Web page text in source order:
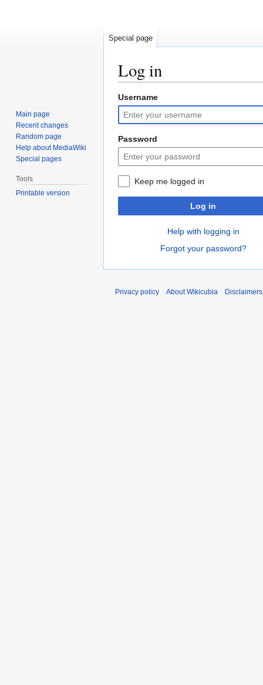
Log in
Jump
to
navigation
Jump
to
search
Username
Password
Keep me logged in
Log in
Help with logging in
Forgot your password?
Special page
Main page
Recent changes
Random page
Help about MediaWiki
Special pages
Tools
Printable version
Privacy policy About Wikicubia Disclaimers